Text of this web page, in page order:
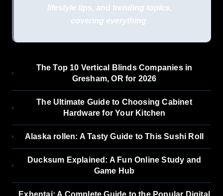
lifestyle tips, and trending topics,
covering everything.
The Top 10 Vertical Blinds Companies in
Gresham, OR for 2026
The Ultimate Guide to Choosing Cabinet
Hardware for Your Kitchen
Alaska rollen: A Tasty Guide to This Sushi Roll
Ducksum Explained: A Fun Online Study and
Game Hub